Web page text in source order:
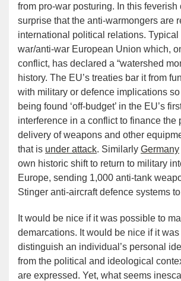
from pro-war posturing. In this
surprise that the anti-warmongers are
international political relations. Typical
war/anti-war European Union which,
conflict, has declared a “watershed
history. The EU’s treaties bar it from
with military or defence implications
being found ‘off-budget’ in the EU’s
interference in a conflict to finance the
delivery of weapons and other
that is under attack. Similarly Germany
own historic shift to return to military
Europe, sending 1,000 anti-tank
Stinger anti-aircraft defence systems
It would be nice if it was possible to
demarcations. It would be nice if it
distinguish an individual’s personal
from the political and ideological
are expressed. Yet, what seems